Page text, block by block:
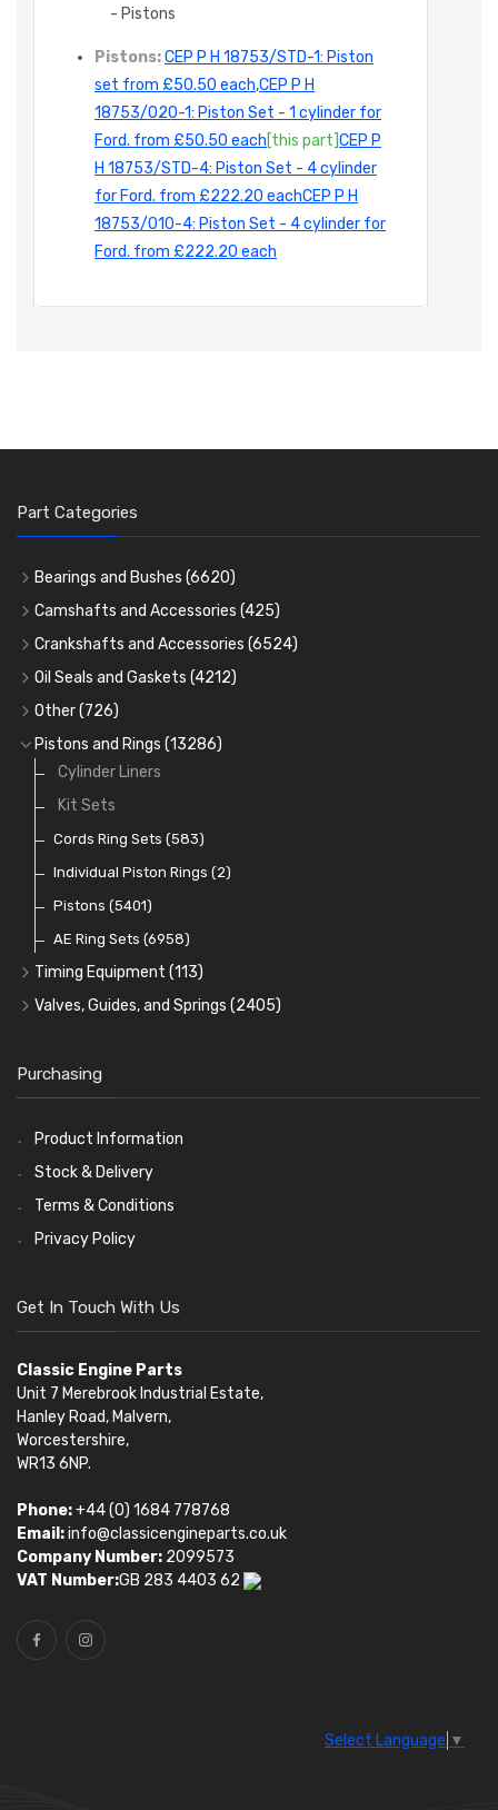
- Pistons
Pistons:CEP P H 18753/STD-1: Piston
set from £50.50 each,CEP P H
18753/020-1: Piston Set - 1 cylinder for
Ford. from £50.50 each[this part]CEP P
H 18753/STD-4: Piston Set - 4 cylinder
for Ford. from £222.20 eachCEP P H
18753/010-4: Piston Set - 4 cylinder for
Ford. from £222.20 each
Part Categories
Bearings and Bushes (6620)
Cam Bearings (224)
Main Bearings(2896)
Big End Bearings(3225)
Small End Bushes
Camshafts and Accessories (425)
Camshafts
Cam Followers
Cam Bearings
Rocker Gear
Crankshafts and Accessories (6524)
Main Bearings(2896)
Big End Bearings
Thrust Washers (402)
Crank Shafts
Oil Seals and Gaskets (4212)
Full Gasket Sets
Head Gasket Sets
Conversion Gasket Sets
Oil Seals(1167)
Other(726)
Core Plugs(56)
Starter Ring Gears
Water Pumps
Oil Pumps(81)
Pre Combustion Chambers
Oil Filters(74)
Pistons and Rings (13286)
Cylinder Liners
Kit Sets
Cords Ring Sets (583)
Individual Piston Rings (2)
Pistons (5401)
AE Ring Sets (6958)
Timing Equipment (113)
Timing Chains
Timing Gears
Valves, Guides, and Springs (2405)
Valve Guides
Valve Springs(369)
Purchasing
Product Information
Stock & Delivery
Terms & Conditions
Privacy Policy
Get In Touch With Us
Classic Engine Parts
Unit 7 Merebrook Industrial Estate,
Hanley Road, Malvern,
Worcestershire,
WR13 6NP.
Phone:+44 (0) 1684 778768
Email:info@classicengineparts.co.uk
Company Number: 2099573
VAT Number:GB 283 4403 62
Select Language ▼